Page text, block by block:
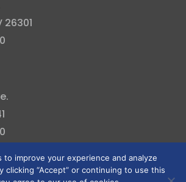
to improve your experience and analyze
clicking “Accept” or continuing to use this